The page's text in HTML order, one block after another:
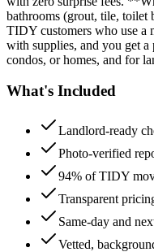
bathrooms (grout, tile, toilet
TIDY customers who use a
with supplies, and you get
condos, or homes, and for
What's Included
Landlord-ready
Photo-verified
94% of TIDY
Transparent
Same-day and
Vetted,